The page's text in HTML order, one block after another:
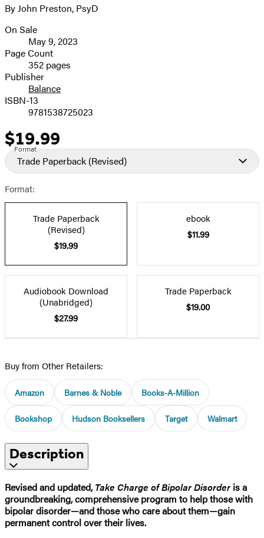
image
By John Preston, PsyD
Formats
and
Prices
On Sale
May 9, 2023
Page Count
352 pages
Publisher
Balance
ISBN-13
9781538725023
Price
$19.99
Format
Trade Paperback (Revised)
Format:
Trade Paperback
(Revised)
$19.99
ebook
$11.99
Audiobook Download
(Unabridged)
$27.99
Trade Paperback
$19.00
Buy from Other Retailers:
Amazon Barnes & Noble Books-A-Million
Bookshop Hudson Booksellers Target Walmart
Description
Revised and updated,Take Charge of Bipolar Disorderis a
groundbreaking, comprehensive program to help those with
bipolar disorder—and those who care about them—gain
permanent control over their lives.